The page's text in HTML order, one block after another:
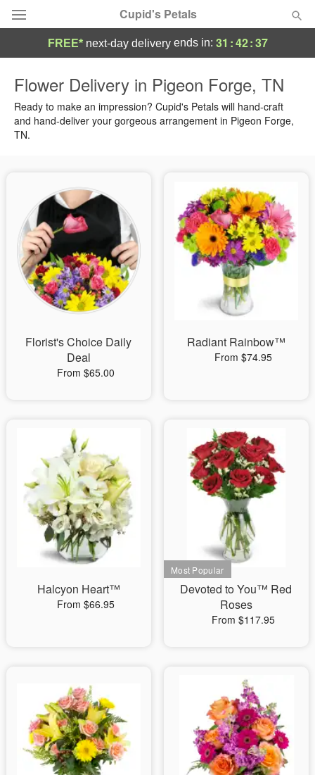
Cupid's Petals
Summer Featured
Occasions
Sympathy and Funeral
Flowers, Plants & Gifts
Our Shop
FREE* next-day deliveryends in: 31 :42:37
Flower Delivery in Pigeon Forge, TN
Ready to make an impression? Cupid's Petals will hand-craft
and hand-deliver your gorgeous arrangement in Pigeon Forge,
TN.
Florist's Choice Daily
Deal
From $65.00
Radiant Rainbow™
From $74.95
Halcyon Heart™
From $66.95
Devoted to You™ Red
Roses
From $117.95